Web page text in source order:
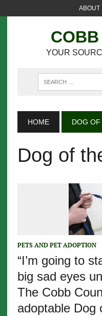
ABOUT
YOUR
HOME DOG OF
Dog of
PETS AND PET ADOPTION
“I’m going to
big sad eyes
The Cobb
adoptable Dog